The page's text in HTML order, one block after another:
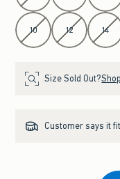
10 12 14
Size Sold Out?
Customer says it